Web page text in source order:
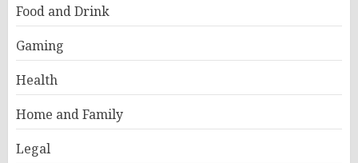
Food and Drink
Gaming
Health
Home and Family
Legal